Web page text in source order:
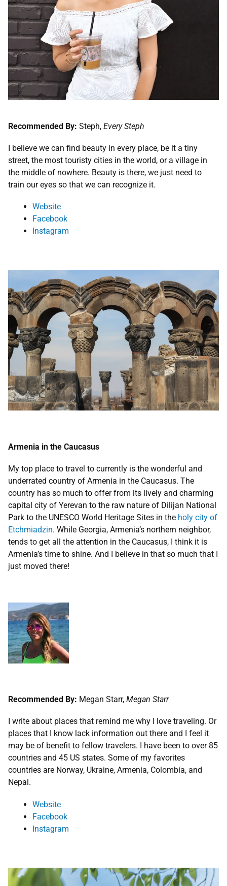
Recommended By: Steph, Every Steph
I believe we can find beauty in every place, be it a tiny
street, the most touristy cities in the world, or a village in
the middle of nowhere. Beauty is there, we just need to
train our eyes so that we can recognize it.
Website
Facebook
Instagram
Armenia in the Caucasus
My top place to travel to currently is the wonderful and
underrated country of Armenia in the Caucasus. The
country has so much to offer from its lively and charming
capital city of Yerevan to the raw nature of Dilijan National
Park to the UNESCO World Heritage Sites in the holy city of
Etchmiadzin. While Georgia, Armenia’s northern neighbor,
tends to get all the attention in the Caucasus, I think it is
Armenia’s time to shine. And I believe in that so much that I
just moved there!
Recommended By: Megan Starr, Megan Starr
I write about places that remind me why I love traveling. Or
places that I know lack information out there and I feel it
may be of benefit to fellow travelers. I have been to over 85
countries and 45 US states. Some of my favorites
countries are Norway, Ukraine, Armenia, Colombia, and
Nepal.
Website
Facebook
Instagram